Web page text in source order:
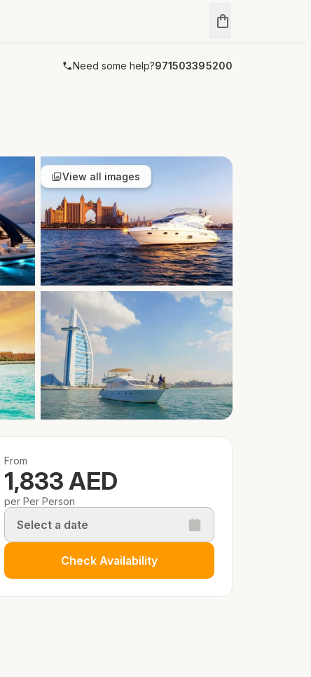
Need some help?971503395200
View all images
From
1,833 AED
per Per Person
Select a date
Check Availability